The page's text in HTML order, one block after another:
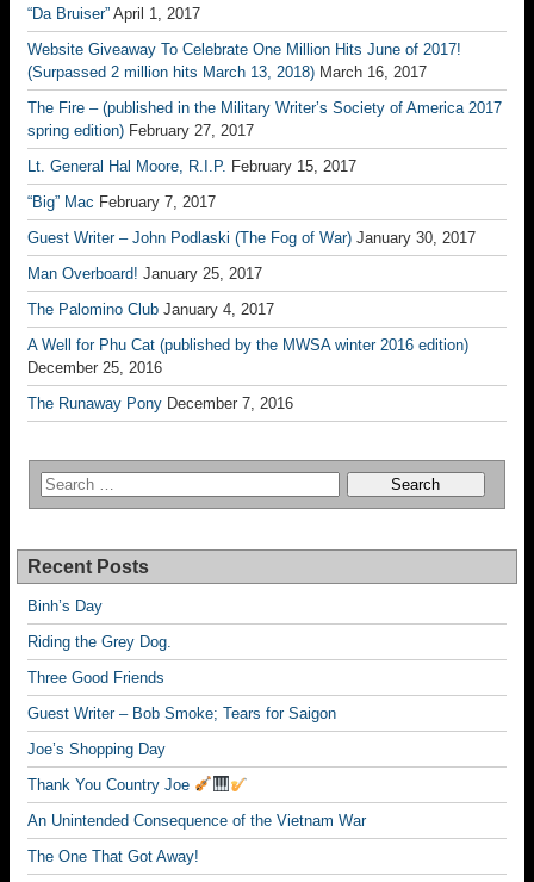
“Da Bruiser” April 1, 2017
Website Giveaway To Celebrate One Million Hits June of 2017!
(Surpassed 2 million hits March 13, 2018) March 16, 2017
The Fire – (published in the Military Writer’s Society of America 2017
spring edition) February 27, 2017
Lt. General Hal Moore, R.I.P. February 15, 2017
“Big” Mac February 7, 2017
Guest Writer – John Podlaski (The Fog of War) January 30, 2017
Man Overboard! January 25, 2017
The Palomino Club January 4, 2017
A Well for Phu Cat (published by the MWSA winter 2016 edition)
December 25, 2016
The Runaway Pony December 7, 2016
Recent Posts
Binh’s Day
Riding the Grey Dog.
Three Good Friends
Guest Writer – Bob Smoke; Tears for Saigon
Joe’s Shopping Day
Thank You Country Joe
An Unintended Consequence of the Vietnam War
The One That Got Away!